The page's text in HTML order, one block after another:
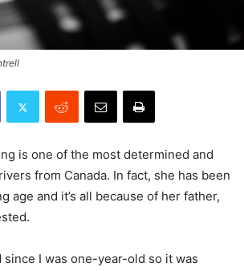
is one of the most determined and
from Canada. In fact, she has been
age and it’s all because of her father,
since I was one-year-old so it was